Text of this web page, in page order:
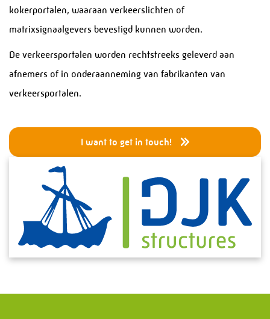
PMF Industry Group Code of Conduct
Services
Pressure Equipment
Projects and Turnarounds
Structural Steel Fabrication
Process Modules
Service and Maintenance
Steel Stairs
Bridges
Special Structures
kokerportalen, waaraan verkeerslichten of
matrixsignaalgevers bevestigd kunnen worden.
De verkeersportalen worden rechtstreeks geleverd aan
afnemers of in onderaanneming van fabrikanten van
verkeersportalen.
I want to get in touch!